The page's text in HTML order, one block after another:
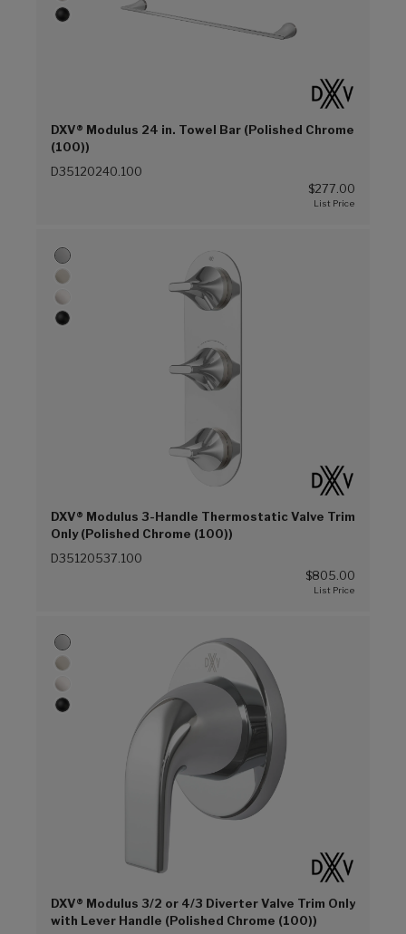
DXV® Modulus 24 in. Towel Bar (Polished Chrome
(100))
D35120240.100
$277.00
DXV® Modulus 3-Handle Thermostatic Valve Trim
Only (Polished Chrome (100))
D35120537.100
$805.00
DXV® Modulus 3/2 or 4/3 Diverter Valve Trim Only
with Lever Handle (Polished Chrome (100))